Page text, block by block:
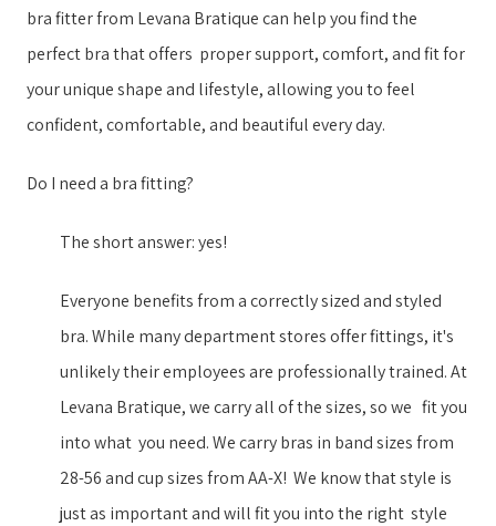
bra fitter from Levana Bratique can help you find the
perfect bra that offers ​ ​proper support, comfort, and fit for
your unique shape and lifestyle, allowing you to feel
confident, comfortable, and beautiful every day.
Do I need a bra fitting?
The short answer: yes!
Everyone benefits from a correctly sized and styled
bra. While many department stores offer fittings, it's
unlikely their employees are professionally trained. ​At
Levana Bratique, we ​carry all of the sizes, so we ​​ ​ fit you
into what ​ ​you need. We carry ​bras in ​band sizes from
28-56 and cup sizes from AA-X​!​​ ​ ​We know that style is
just as important ​and will fit you into the right ​​ ​style​ ​ ​